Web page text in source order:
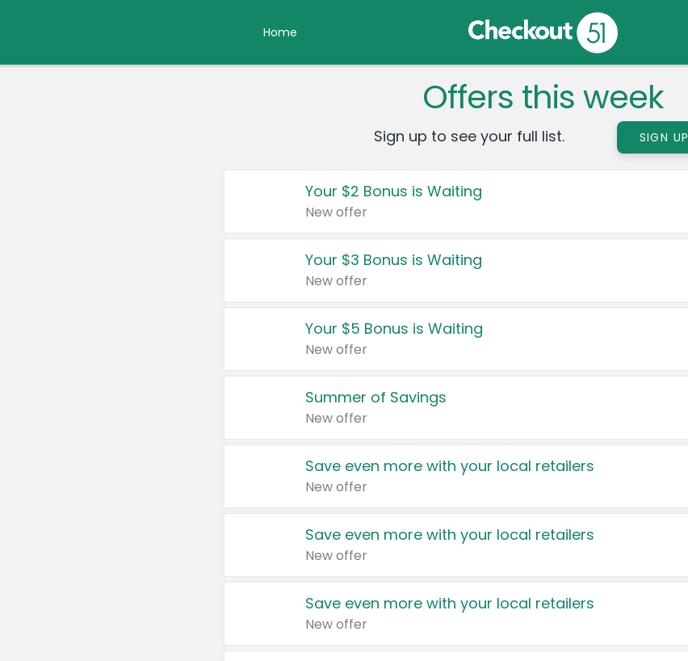
Home
Offers this week
Sign up to see your full list. SIGN UP
Your $2 Bonus is Waiting
New offer
Your $3 Bonus is Waiting
New offer
Your $5 Bonus is Waiting
New offer
Summer of Savings
New offer
Save even more with your local retailers
New offer
Save even more with your local retailers
New offer
Save even more with your local retailers
New offer